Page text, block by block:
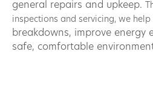
general repairs and upkeep.
inspections and servicing, we
breakdowns, improve energy
safe, comfortable